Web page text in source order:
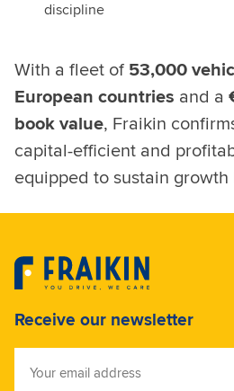
discipline
With a fleet of 53,000
European countries and a
book value, Fraikin
capital-efficient and
equipped to sustain
Receive our newsletter
email